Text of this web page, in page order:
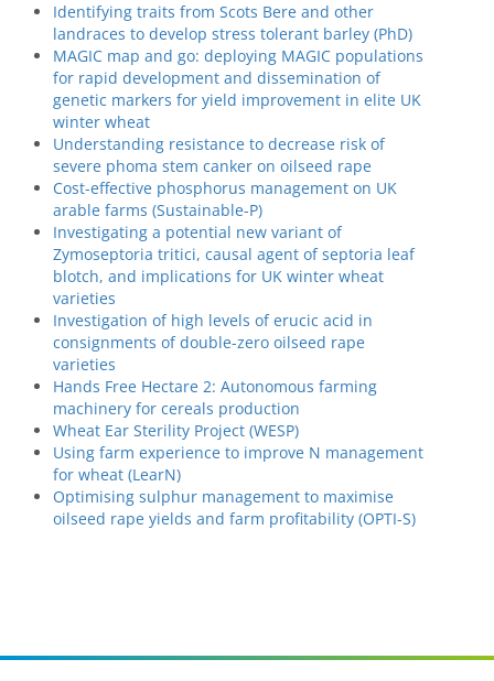
Identifying traits from Scots Bere and other
landraces to develop stress tolerant barley (PhD)
MAGIC map and go: deploying MAGIC populations
for rapid development and dissemination of
genetic markers for yield improvement in elite UK
winter wheat
Understanding resistance to decrease risk of
severe phoma stem canker on oilseed rape
Cost-effective phosphorus management on UK
arable farms (Sustainable-P)
Investigating a potential new variant of
Zymoseptoria tritici, causal agent of septoria leaf
blotch, and implications for UK winter wheat
varieties
Investigation of high levels of erucic acid in
consignments of double-zero oilseed rape
varieties
Hands Free Hectare 2: Autonomous farming
machinery for cereals production
Wheat Ear Sterility Project (WESP)
Using farm experience to improve N management
for wheat (LearN)
Optimising sulphur management to maximise
oilseed rape yields and farm profitability (OPTI-S)